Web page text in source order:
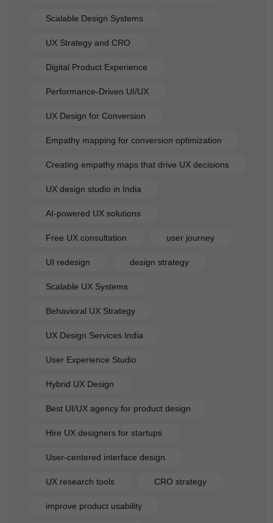
Scalable Design Systems
UX Strategy and CRO
Digital Product Experience
Performance-Driven UI/UX
UX Design for Conversion
Empathy mapping for conversion optimization
Creating empathy maps that drive UX decisions
UX design studio in India
AI-powered UX solutions
Free UX consultation user journey
UI redesign design strategy
Scalable UX Systems
Behavioral UX Strategy
UX Design Services India
User Experience Studio
Hybrid UX Design
Best UI/UX agency for product design
Hire UX designers for startups
User-centered interface design
UX research tools CRO strategy
improve product usability